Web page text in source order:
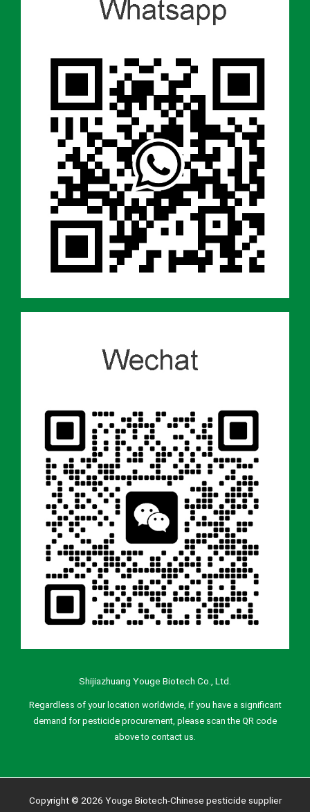
Shijiazhuang Youge Biotech Co., Ltd.
Regardless of your location worldwide, if you have a significant
demand for pesticide procurement, please scan the QR code
above to contact us.
Copyright © 2026 Youge Biotech-Chinese pesticide supplier